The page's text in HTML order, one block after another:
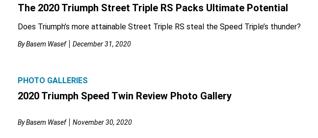
The 2020 Triumph Street Triple RS Packs Ultimate Potential
Does Triumph’s more attainable Street Triple RS steal the Speed Triple’s thunder?
ByBasem Wasef December 31, 2020
PHOTO GALLERIES
2020 Triumph Speed Twin Review Photo Gallery
ByBasem Wasef November 30, 2020